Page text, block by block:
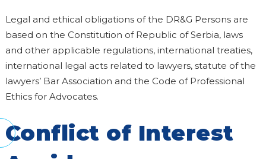
Legal and ethical obligations of the DR&G Persons are
based on the Constitution of Republic of Serbia, laws
and other applicable regulations, international treaties,
international legal acts related to lawyers, statute of the
lawyers’ Bar Association and the Code of Professional
Ethics for Advocates.
Conflict of Interest